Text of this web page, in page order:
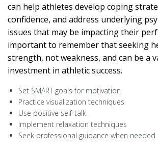
can help athletes develop coping
confidence, and address underlying
issues that may be impacting their
important to remember that seeking
strength, not weakness, and can be a
investment in athletic success.
Set SMART goals for motivation
Practice visualization techniques
Use positive self-talk
Implement relaxation techniques
Seek professional guidance when needed